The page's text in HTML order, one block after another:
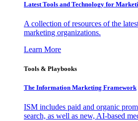
Latest Tools and Technology for
A collection of resources of the
marketing organizations.
Learn More
Tools & Playbooks
The Information Marketing Framework
ISM includes paid and organic
search, as well as new, AI-based